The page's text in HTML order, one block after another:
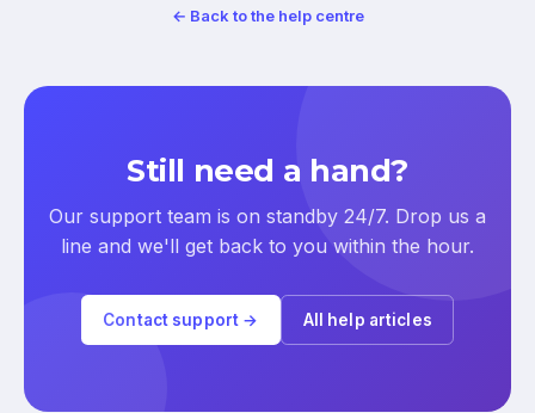
← Back to the help centre
Still need a hand?
Our support team is on standby 24/7. Drop us a
line and we'll get back to you within the hour.
Contact support → All help articles